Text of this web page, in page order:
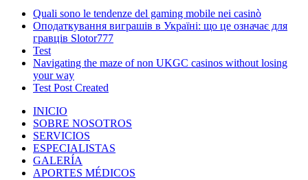
Quali sono le tendenze del gaming mobile nei casinò
Оподаткування виграшів в Україні: що це означає для
гравців Slotor777
Test
Navigating the maze of non UKGC casinos without losing
your way
Test Post Created
INICIO
SOBRE NOSOTROS
SERVICIOS
ESPECIALISTAS
GALERÍA
APORTES MÉDICOS